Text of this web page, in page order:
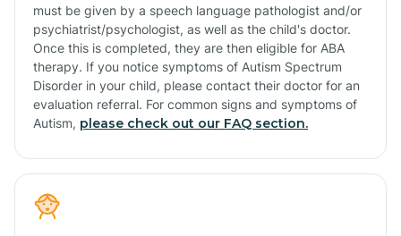
must be given by a speech language pathologist and/or
psychiatrist/psychologist, as well as the child's doctor.
Once this is completed, they are then eligible for ABA
therapy. If you notice symptoms of Autism Spectrum
Disorder in your child, please contact their doctor for an
evaluation referral. For common signs and symptoms of
Autism, please check out our FAQ section.